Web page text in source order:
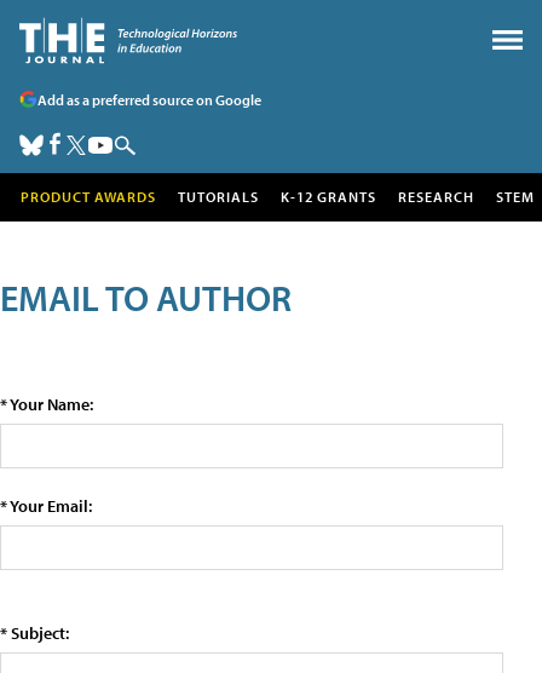
Add as a preferred source on Google
PRODUCT AWARDS TUTORIALS K-12 GRANTS RESEARCH STEM
EMAIL TO AUTHOR
* Your Name:
* Your Email:
* Subject: